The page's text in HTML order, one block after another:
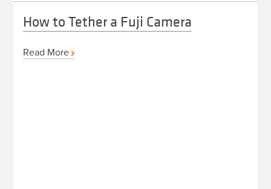
How to Tether a Fuji Camera
Read More